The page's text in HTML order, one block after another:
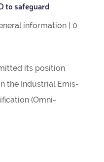
to safe­guard
inform­a­tion| 0
its pos­i­tion
the Indus­trial Emis­
(Omni­